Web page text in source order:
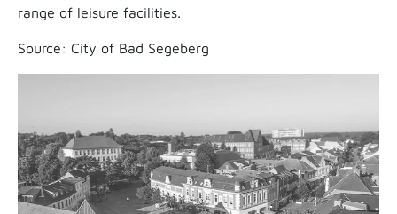
range of leisure facilities.
Source: City of Bad Segeberg